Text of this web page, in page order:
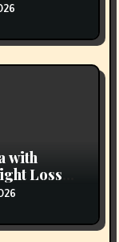
with
Loss